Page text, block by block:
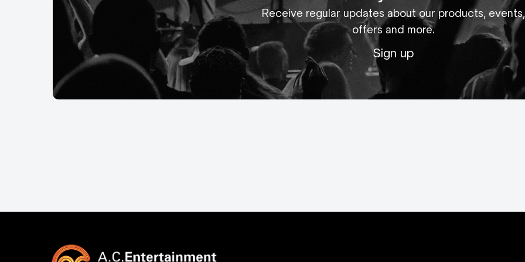
Receive regular updates about our products, events,
offers and more.
Sign up